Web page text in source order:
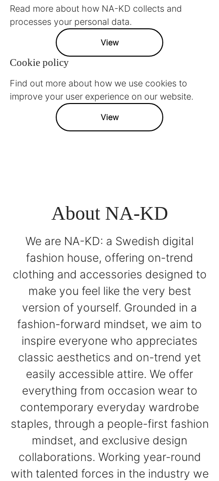
Read more about how NA-KD collects and
processes your personal data.
View
Cookie policy
Find out more about how we use cookies to
improve your user experience on our website.
View
About NA-KD
We are NA-KD: a Swedish digital
fashion house, offering on-trend
clothing and accessories designed to
make you feel like the very best
version of yourself. Grounded in a
fashion-forward mindset, we aim to
inspire everyone who appreciates
classic aesthetics and on-trend yet
easily accessible attire. We offer
everything from occasion wear to
contemporary everyday wardrobe
staples, through a people-first fashion
mindset, and exclusive design
collaborations. Working year-round
with talented forces in the industry we